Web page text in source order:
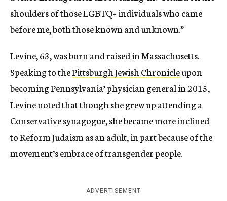
shoulders of those LGBTQ+ individuals who came
before me, both those known and unknown.”
Levine, 63, was born and raised in Massachusetts.
Speaking to thePittsburgh Jewish Chronicleupon
becoming Pennsylvania’ physician general in 2015,
Levine noted that though she grew up attending a
Conservative synagogue, she became more inclined
to Reform Judaism as an adult, in part because of the
movement’s embrace of transgender people.
ADVERTISEMENT